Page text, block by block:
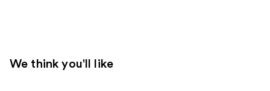
We think you'll like